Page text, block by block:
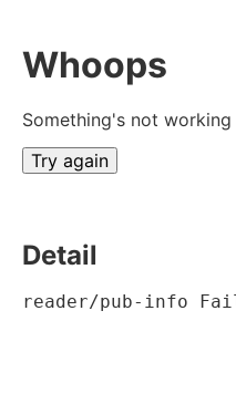
Whoops
Something's not
Try again
Detail
reader/pub-info